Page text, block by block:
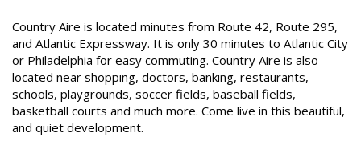
Country Aire is located minutes from Route 42, Route 295,
and Atlantic Expressway. It is only 30 minutes to Atlantic City
or Philadelphia for easy commuting. Country Aire is also
located near shopping, doctors, banking, restaurants,
schools, playgrounds, soccer fields, baseball fields,
basketball courts and much more. Come live in this beautiful,
and quiet development.